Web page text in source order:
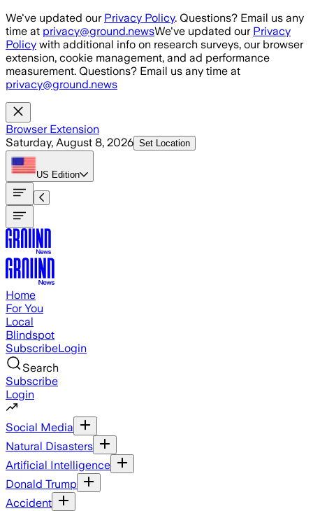
Skip to main content
We've updated our Privacy Policy. Questions? Email us any
time at privacy@ground.newsWe've updated our Privacy
Policy with additional info on research surveys, our browser
extension, cookie management, and ad performance
measurement. Questions? Email us any time at
privacy@ground.news
Browser Extension
Saturday, August 8, 2026 Set Location
US Edition
Home
For You
Local
Blindspot
SubscribeLogin
Search
Subscribe
Login
Social Media
Natural Disasters
Artificial Intelligence
Donald Trump
Accident